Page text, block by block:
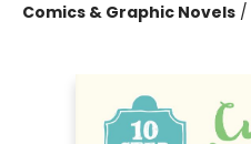
Comics & Graphic Novels /